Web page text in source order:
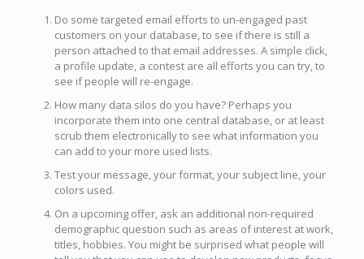
Do some targeted email efforts to un-engaged past
customers on your database, to see if there is still a
person attached to that email addresses. A simple click,
a profile update, a contest are all efforts you can try, to
see if people will re-engage.
How many data silos do you have? Perhaps you
incorporate them into one central database, or at least
scrub them electronically to see what information you
can add to your more used lists.
Test your message, your format, your subject line, your
colors used.
On a upcoming offer, ask an additional non-required
demographic question such as areas of interest at work,
titles, hobbies. You might be surprised what people will